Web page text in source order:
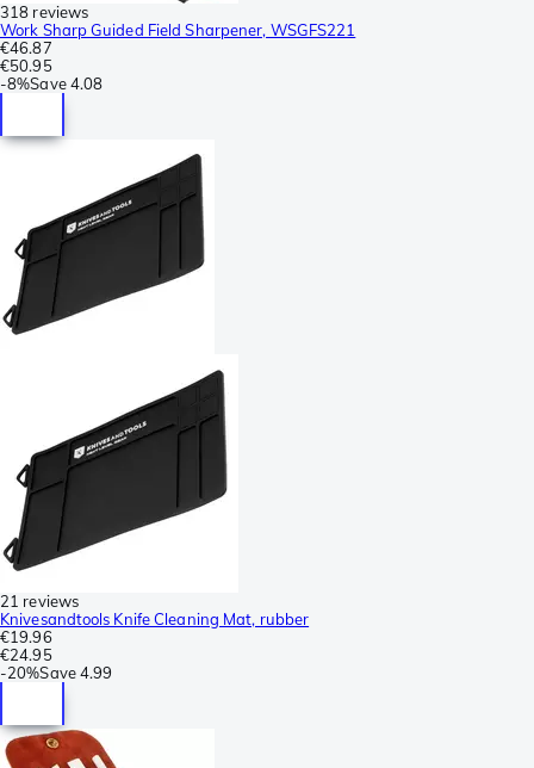
318 reviews
Work Sharp Guided Field Sharpener, WSGFS221
€46.87
€50.95
-8%Save 4.08
21 reviews
Knivesandtools Knife Cleaning Mat, rubber
€19.96
€24.95
-20%Save4.99